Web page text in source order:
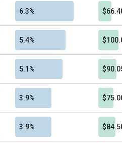
6.3%
5.4%
5.1%
3.9%
3.9%